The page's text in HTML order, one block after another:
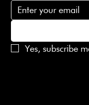
Yes, subscribe